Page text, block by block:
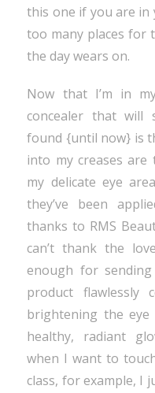
this one if you are in
too many places for
the day wears on.
Now that I’m in
concealer that will
found {until now} is
into my creases
my delicate eye
they’ve been
thanks to RMS
can’t thank the
enough for
product flawlessly
brightening the
healthy, radiant
when I want to
class, for example, I